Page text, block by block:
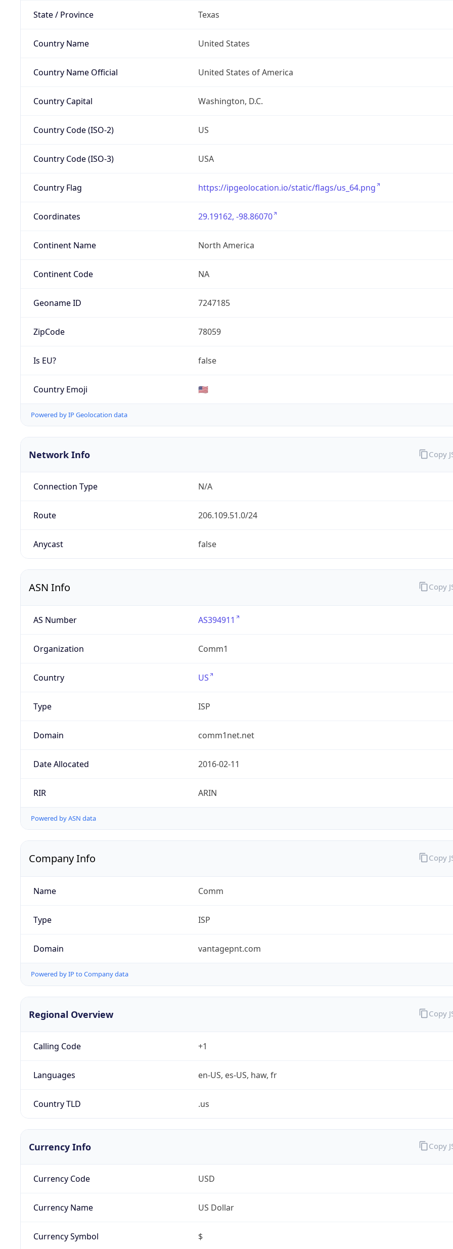
State / Province Texas
Country Name United States
Country Name Official United States of America
Country Capital Washington, D.C.
Country Code (ISO-2) US
Country Code (ISO-3) USA
Country Flag https://ipgeolocation.io/static/flags/us_64.png
Coordinates 29.19162, -98.86070
Continent Name North America
Continent Code NA
Geoname ID 7247185
ZipCode 78059
Is EU? false
Country Emoji 🇺🇸
Powered by IP Geolocation data
Network Info
Connection Type N/A
Route 206.109.51.0/24
Anycast false
Copy
ASN Info
AS Number AS394911
Organization Comm1
Country US
Type ISP
Domain comm1net.net
Date Allocated 2016-02-11
RIR ARIN
Powered by ASN data
Copy
Company Info
Name Comm
Type ISP
Domain vantagepnt.com
Powered by IP to Company data
Copy
Regional Overview
Calling Code +1
Languages en-US, es-US, haw, fr
Country TLD .us
Copy
Currency Info
Currency Code USD
Currency Name US Dollar
Currency Symbol $
Copy